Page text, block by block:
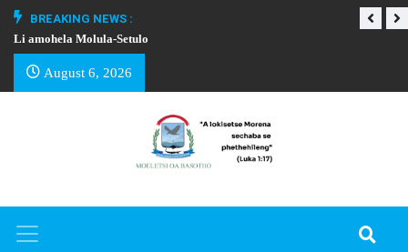
BREAKING NEWS :
Li amohela Molula-Setulo
August 6, 2026